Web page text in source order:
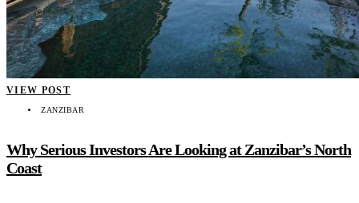
VIEW POST
ZANZIBAR
Why Serious Investors Are Looking at Zanzibar’s North
Coast